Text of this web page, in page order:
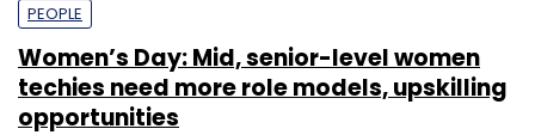
PEOPLE
Women’s Day: Mid, senior-level women
techies need more role models, upskilling
opportunities